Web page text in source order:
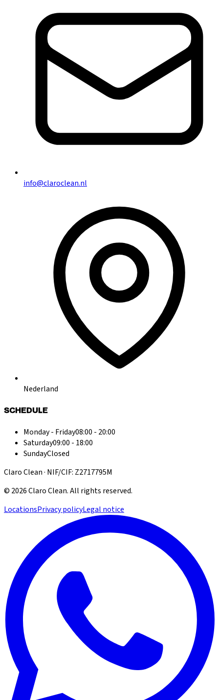
info@claroclean.nl
Nederland
SCHEDULE
Monday - Friday08:00 - 20:00
Saturday09:00 - 18:00
SundayClosed
Claro Clean · NIF/CIF: Z2717795M
© 2026Claro Clean.All rights reserved.
LocationsPrivacy policyLegal notice